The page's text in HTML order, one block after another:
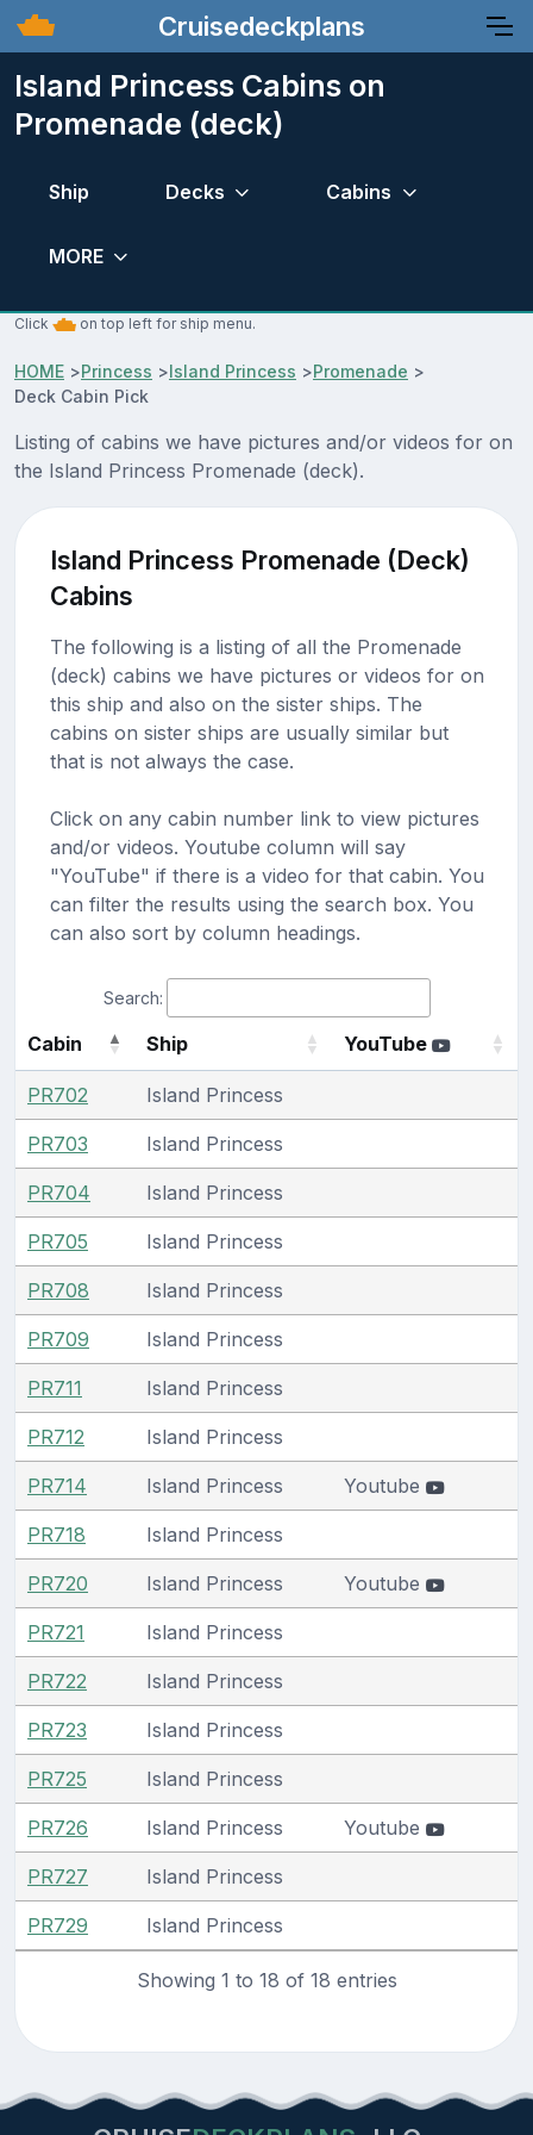
Cruisedeckplans
Island Princess Cabins on
Promenade (deck)
Ship Decks Cabins
MORE
Click on top left for ship menu.
HOME >Princess >Island Princess >Promenade >
Deck Cabin Pick
Listing of cabins we have pictures and/or videos for on
the Island Princess Promenade (deck).
Island Princess Promenade (Deck)
Cabins
The following is a listing of all the Promenade
(deck) cabins we have pictures or videos for on
this ship and also on the sister ships. The
cabins on sister ships are usually similar but
that is not always the case.
Click on any cabin number link to view pictures
and/or videos. Youtube column will say
"YouTube" if there is a video for that cabin. You
can filter the results using the search box. You
can also sort by column headings.
Search:
Cabin Ship YouTube
PR702 Island Princess
PR703 Island Princess
PR704 Island Princess
PR705 Island Princess
PR708 Island Princess
PR709 Island Princess
PR711 Island Princess
PR712 Island Princess
PR714 Island Princess Youtube
PR718 Island Princess
PR720 Island Princess Youtube
PR721 Island Princess
PR722 Island Princess
PR723 Island Princess
PR725 Island Princess
PR726 Island Princess Youtube
PR727 Island Princess
PR729 Island Princess
Showing 1 to 18 of 18 entries